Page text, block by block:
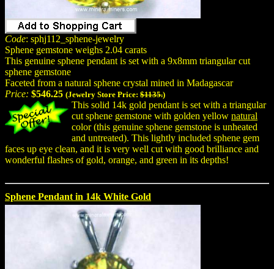
Code: sphj112_sphene-jewelry
Sphene gemstone weighs 2.04 carats
This genuine sphene pendant is set with a 9x8mm triangular cut
sphene gemstone
Faceted from a natural sphene crystal mined in Madagascar
Price: $546.25 (Jewelry Store Price: $1135.)
This solid 14k gold pendant is set with a triangular
cut sphene gemstone with golden yellow natural
color (this genuine sphene gemstone is unheated
and untreated). This lightly included sphene gem
faces up eye clean, and it is very well cut with good brilliance and
wonderful flashes of gold, orange, and green in its depths!
Sphene Pendant in 14k White Gold